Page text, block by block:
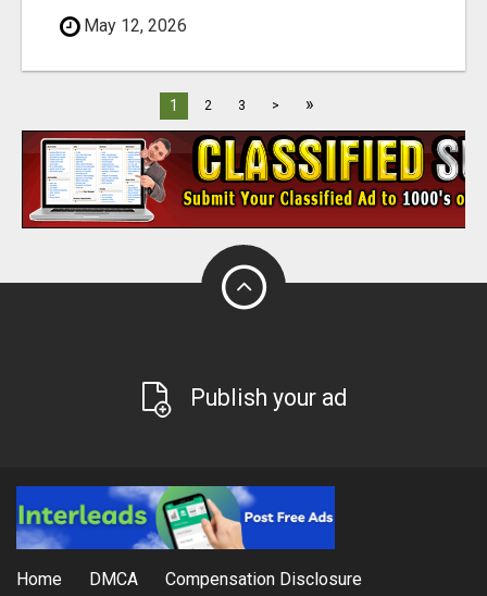
May 12, 2026
1 2 3 > »
Publish your ad
Home DMCA Compensation Disclosure